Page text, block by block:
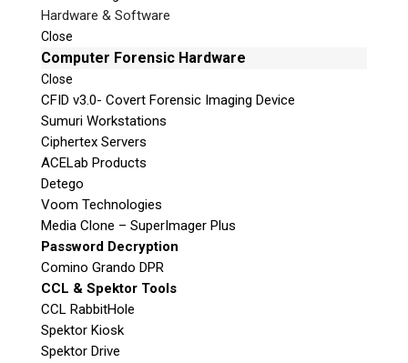
Hardware & Software
Close
Computer Forensic Hardware
Close
CFID v3.0- Covert Forensic Imaging Device
Sumuri Workstations
Ciphertex Servers
ACELab Products
Detego
Voom Technologies
Media Clone – SuperImager Plus
Password Decryption
Comino Grando DPR
CCL & Spektor Tools
CCL RabbitHole
Spektor Kiosk
Spektor Drive